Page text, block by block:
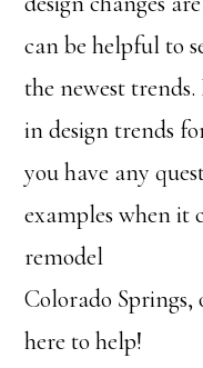
can be helpful to
the newest
in design trends
you have any
examples when it
remodel
Colorado Springs,
here to help!